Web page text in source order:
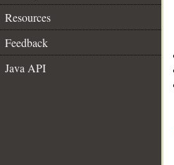
Resources
Feedback
Java API